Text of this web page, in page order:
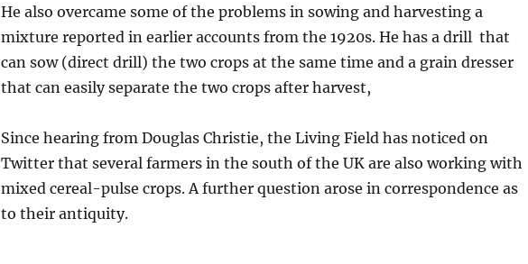
He also overcame some of the problems in sowing and harvesting a
mixture reported in earlier accounts from the 1920s. He has a drill that
can sow (direct drill) the two crops at the same time and a grain dresser
that can easily separate the two crops after harvest,
Since hearing from Douglas Christie, the Living Field has noticed on
Twitter that several farmers in the south of the UK are also working with
mixed cereal-pulse crops. A further question arose in correspondence as
to their antiquity.